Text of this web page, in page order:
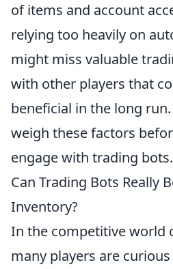
of items and account
relying too heavily on
might miss valuable
with other players that
beneficial in the long run.
weigh these factors
engage with trading bots.
Can Trading Bots Really
Inventory?
In the competitive world
many players are